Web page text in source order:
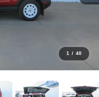
1 / 40